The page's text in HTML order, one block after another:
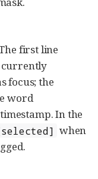
first line
currently
focus; the
word
In the
when